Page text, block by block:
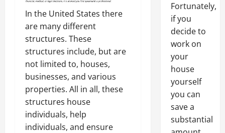
In the United States there
are many different
structures. These
structures include, but are
not limited to, houses,
businesses, and various
properties. All in all, these
structures house
individuals, help
individuals, and ensure
Fortunately,
if you
decide to
work on
your
house
yourself
you can
save a
substantial